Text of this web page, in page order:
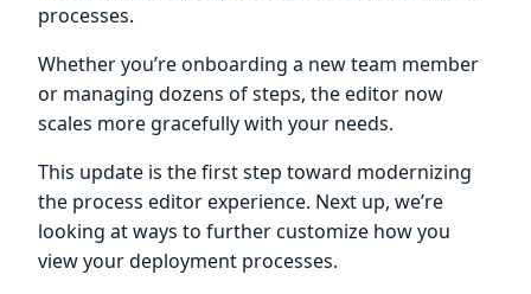
processes.
Whether you’re onboarding a new team member
or managing dozens of steps, the editor now
scales more gracefully with your needs.
This update is the first step toward modernizing
the process editor experience. Next up, we’re
looking at ways to further customize how you
view your deployment processes.